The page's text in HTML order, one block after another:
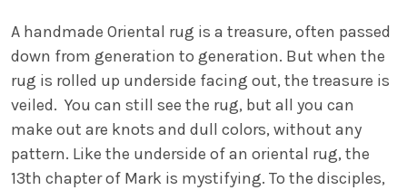
A handmade Oriental rug is a treasure, often passed
down from generation to generation. But when the
rug is rolled up underside facing out, the treasure is
veiled. You can still see the rug, but all you can
make out are knots and dull colors, without any
pattern. Like the underside of an oriental rug, the
13th chapter of Mark is mystifying. To the disciples,